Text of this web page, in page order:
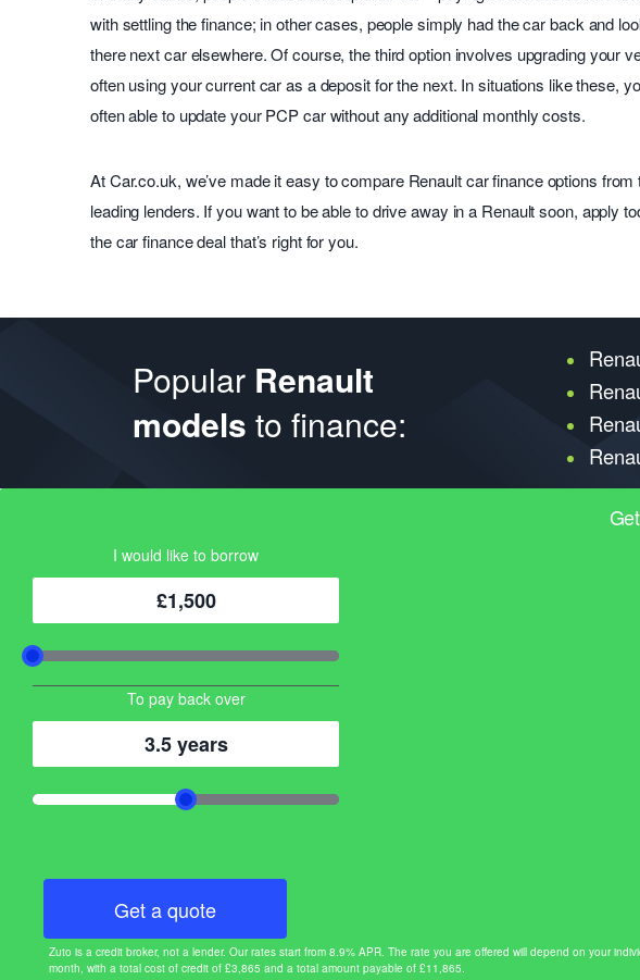
with settling the finance; in other cases, people simply had the car back and
there next car elsewhere. Of course, the third option involves upgrading your
often using your current car as a deposit for the next. In situations like these,
often able to update your PCP car without any additional monthly costs.
At Car.co.uk, we’ve made it easy to compare Renault car finance options from
leading lenders. If you want to be able to drive away in a Renault soon, apply
the car finance deal that’s right for you.
Popular Renault
models to finance:
I would like to borrow
£1,500
To pay back over
3.5 years
Get a quote
Zuto is a credit broker, not a lender. Our rates start from 8.9% APR. The rate you are offered will depend on your
month, with a total cost of credit of £3,865 and a total amount payable of £11,865.